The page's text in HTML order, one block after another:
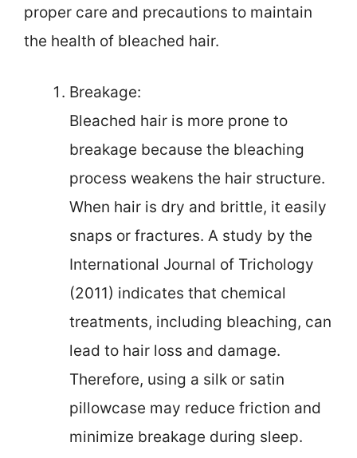
proper care and precautions to maintain
the health of bleached hair.
Breakage:
Bleached hair is more prone to
breakage because the bleaching
process weakens the hair structure.
When hair is dry and brittle, it easily
snaps or fractures. A study by the
International Journal of Trichology
(2011) indicates that chemical
treatments, including bleaching, can
lead to hair loss and damage.
Therefore, using a silk or satin
pillowcase may reduce friction and
minimize breakage during sleep.